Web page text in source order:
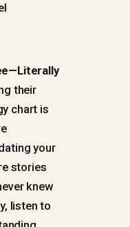
their
chart is
your
stories
knew
listen to